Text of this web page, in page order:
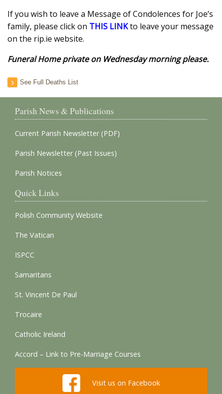
If you wish to leave a Message of Condolences for Joe’s
family, please click on THIS LINKto leave your message
on the rip.ie website.
Funeral Home private on Wednesday morning please.
See Full Deaths List
Parish News & Publications
Current Parish Newsletter (PDF)
Parish Newsletter (Past Issues)
Parish Notices
Quick Links
Polish Community Website
The Vatican
ISPCC
Samaritans
St. Vincent De Paul
Trocaire
Catholic Ireland
Accord – Link to Pre-Marriage Courses
Visit us on Facebook